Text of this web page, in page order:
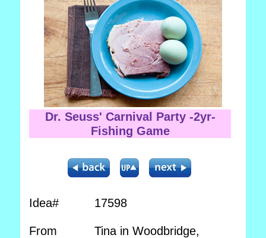
Dr. Seuss' Carnival Party -2yr-
Fishing Game
Idea# 17598
From
Tina in Woodbridge,